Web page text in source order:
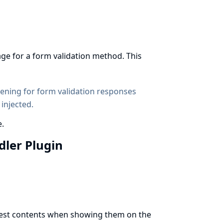
for a form validation method. This
for form validation responses
Plugin
contents when showing them on the